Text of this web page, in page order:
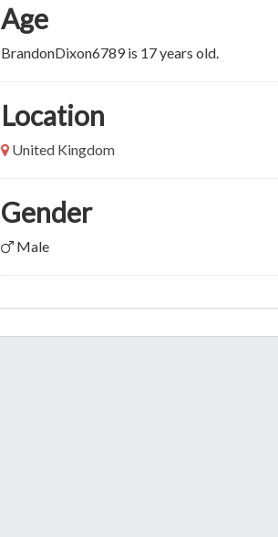
Age
BrandonDixon6789 is 17 years old.
Location
United Kingdom
Gender
Male